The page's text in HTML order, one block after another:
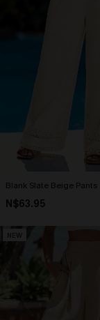
Blank Slate Beige Pants
N$63.95
NEW